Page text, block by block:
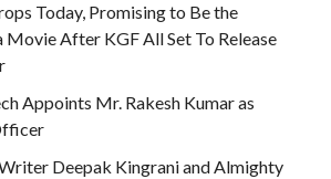
Today, Promising to Be the
Movie After KGF All Set To Release
Appoints Mr. Rakesh Kumar as
Deepak Kingrani and Almighty